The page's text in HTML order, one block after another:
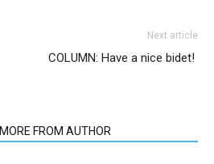
Next article
COLUMN: Have a nice bidet!
MORE FROM AUTHOR